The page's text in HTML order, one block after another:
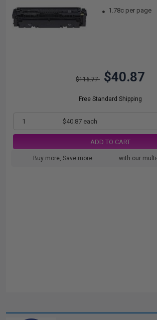
1.78c per page
$116.77 $40.87
Free Standard Shipping
1 $40.87 each
ADD TO CART
Buy more, Save more with our